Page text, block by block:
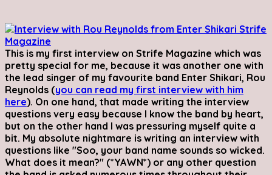
This is my first interview on Strife Magazine which was
pretty special for me, because it was another one with
the lead singer of my favourite band Enter Shikari, Rou
Reynolds (you can read my first interview with him
here). On one hand, that made writing the interview
questions very easy because I know the band by heart,
but on the other hand I was pressuring myself quite a
bit. My absolute nightmare is writing an interview with
questions like "Soo, your band name sounds so wicked.
What does it mean?" (*YAWN*) or any other question